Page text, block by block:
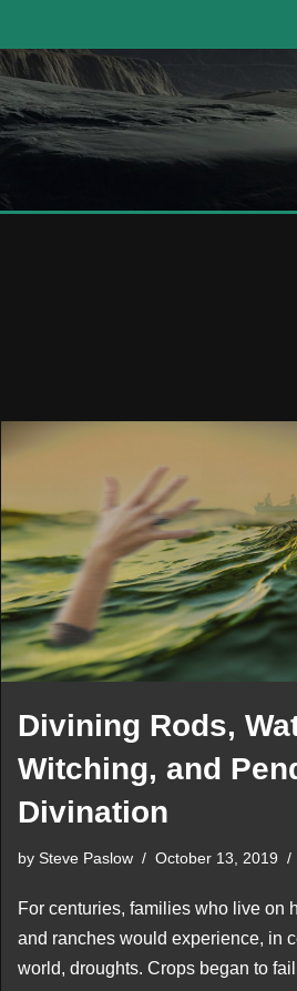
Divining Rods,
Witching, and
Divination
by Steve Paslow October 13, 2019
For centuries, families who live on
and ranches would experience, in
world, droughts. Crops began to